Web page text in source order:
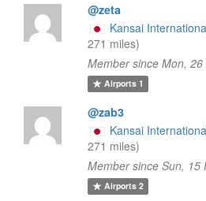
@zeta
Kansai
271 miles)
Member since Mon,
Airports1
@zab3
Kansai
271 miles)
Member since Sun, 15
Airports2